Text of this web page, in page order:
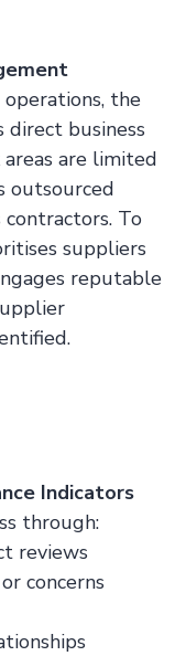
operations, the
business
are limited
outsourced
contractors. To
suppliers
reputable
Indicators
through:
reviews
concerns